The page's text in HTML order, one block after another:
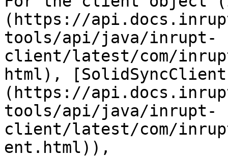
(https://
tools/api/java/inrupt-
client/latest/com/
html),
(https://
tools/api/java/inrupt-
client/latest/com/
ent.html)),